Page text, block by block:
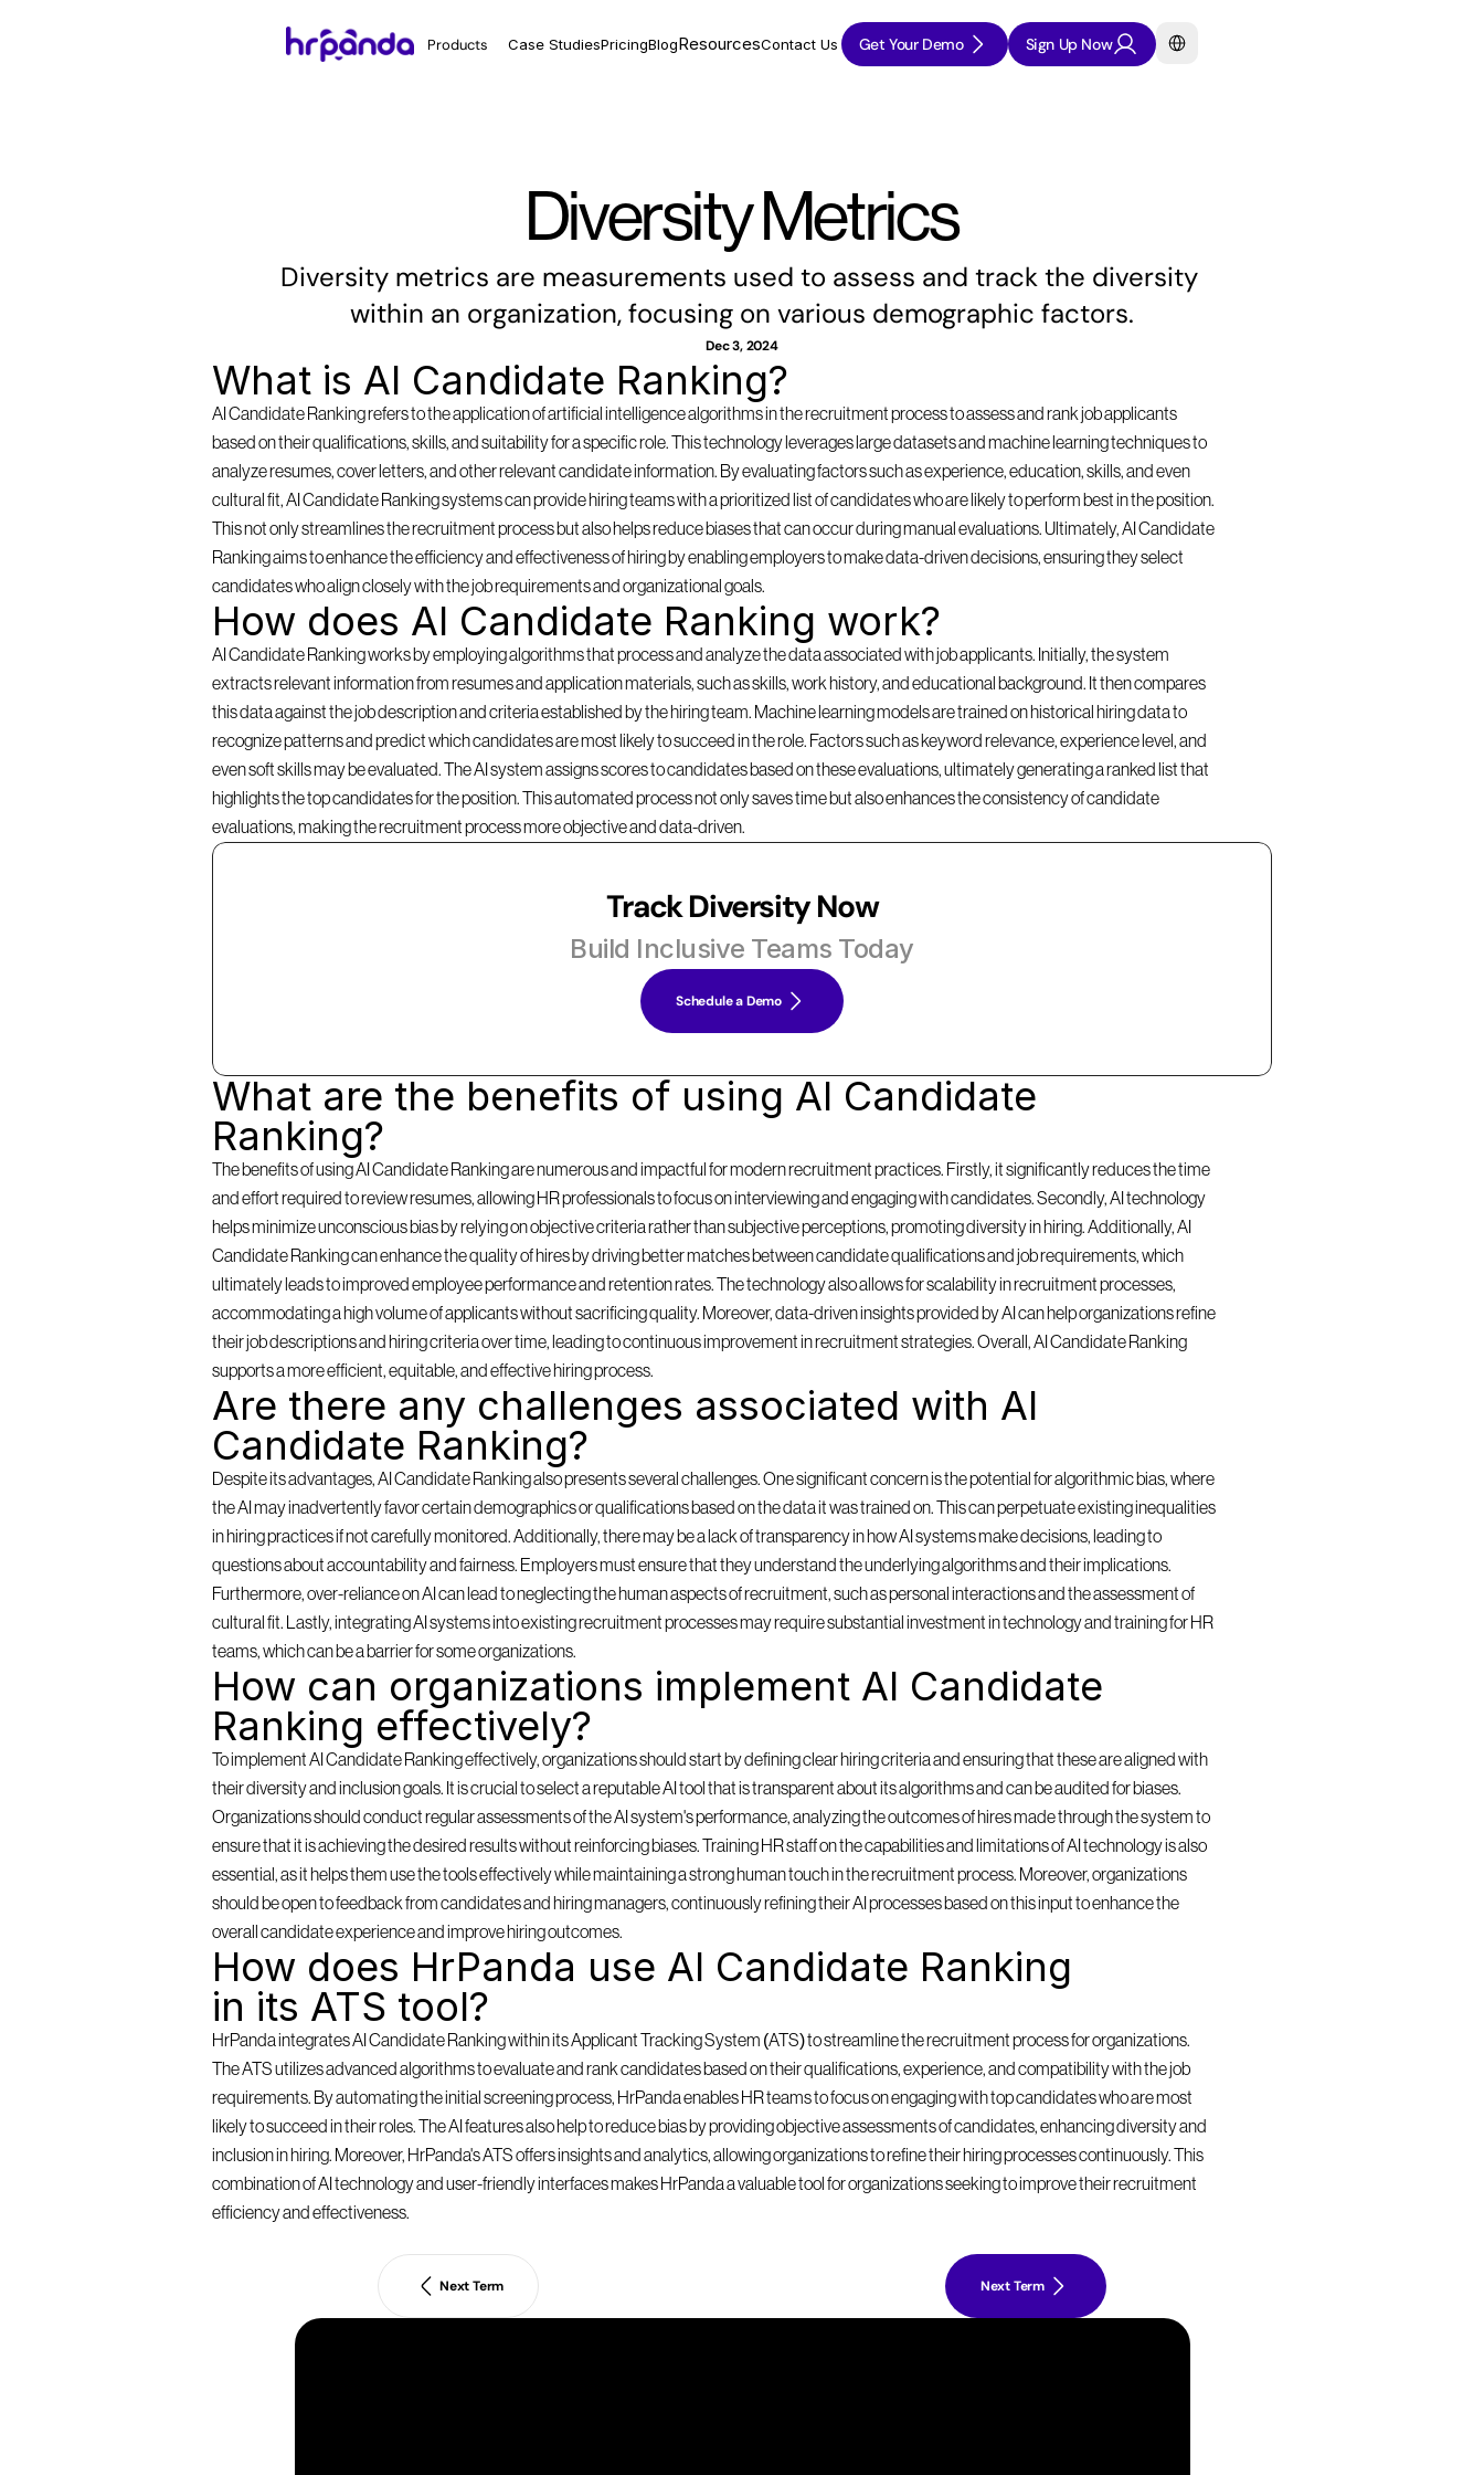
Diversity Metrics
Diversity metrics are measurements used to assess and track the diversity
within an organization, focusing on various demographic factors.
Dec 3, 2024
What is AI Candidate Ranking?
AI Candidate Ranking refers to the application of artificial intelligence algorithms in the recruitment process to assess and rank job applicants
based on their qualifications, skills, and suitability for a specific role. This technology leverages large datasets and machine learning techniques to
analyze resumes, cover letters, and other relevant candidate information. By evaluating factors such as experience, education, skills, and even
cultural fit, AI Candidate Ranking systems can provide hiring teams with a prioritized list of candidates who are likely to perform best in the position.
This not only streamlines the recruitment process but also helps reduce biases that can occur during manual evaluations. Ultimately, AI Candidate
Ranking aims to enhance the efficiency and effectiveness of hiring by enabling employers to make data-driven decisions, ensuring they select
candidates who align closely with the job requirements and organizational goals.
How does AI Candidate Ranking work?
AI Candidate Ranking works by employing algorithms that process and analyze the data associated with job applicants. Initially, the system
extracts relevant information from resumes and application materials, such as skills, work history, and educational background. It then compares
this data against the job description and criteria established by the hiring team. Machine learning models are trained on historical hiring data to
recognize patterns and predict which candidates are most likely to succeed in the role. Factors such as keyword relevance, experience level, and
even soft skills may be evaluated. The AI system assigns scores to candidates based on these evaluations, ultimately generating a ranked list that
highlights the top candidates for the position. This automated process not only saves time but also enhances the consistency of candidate
evaluations, making the recruitment process more objective and data-driven.
Track Diversity Now
Build Inclusive Teams Today
Schedule a Demo
What are the benefits of using AI Candidate
Ranking?
The benefits of using AI Candidate Ranking are numerous and impactful for modern recruitment practices. Firstly, it significantly reduces the time
and effort required to review resumes, allowing HR professionals to focus on interviewing and engaging with candidates. Secondly, AI technology
helps minimize unconscious bias by relying on objective criteria rather than subjective perceptions, promoting diversity in hiring. Additionally, AI
Candidate Ranking can enhance the quality of hires by driving better matches between candidate qualifications and job requirements, which
ultimately leads to improved employee performance and retention rates. The technology also allows for scalability in recruitment processes,
accommodating a high volume of applicants without sacrificing quality. Moreover, data-driven insights provided by AI can help organizations refine
their job descriptions and hiring criteria over time, leading to continuous improvement in recruitment strategies. Overall, AI Candidate Ranking
supports a more efficient, equitable, and effective hiring process.
Are there any challenges associated with AI
Candidate Ranking?
Despite its advantages, AI Candidate Ranking also presents several challenges. One significant concern is the potential for algorithmic bias, where
the AI may inadvertently favor certain demographics or qualifications based on the data it was trained on. This can perpetuate existing inequalities
in hiring practices if not carefully monitored. Additionally, there may be a lack of transparency in how AI systems make decisions, leading to
questions about accountability and fairness. Employers must ensure that they understand the underlying algorithms and their implications.
Furthermore, over-reliance on AI can lead to neglecting the human aspects of recruitment, such as personal interactions and the assessment of
cultural fit. Lastly, integrating AI systems into existing recruitment processes may require substantial investment in technology and training for HR
teams, which can be a barrier for some organizations.
How can organizations implement AI Candidate
Ranking effectively?
To implement AI Candidate Ranking effectively, organizations should start by defining clear hiring criteria and ensuring that these are aligned with
their diversity and inclusion goals. It is crucial to select a reputable AI tool that is transparent about its algorithms and can be audited for biases.
Organizations should conduct regular assessments of the AI system's performance, analyzing the outcomes of hires made through the system to
ensure that it is achieving the desired results without reinforcing biases. Training HR staff on the capabilities and limitations of AI technology is also
essential, as it helps them use the tools effectively while maintaining a strong human touch in the recruitment process. Moreover, organizations
should be open to feedback from candidates and hiring managers, continuously refining their AI processes based on this input to enhance the
overall candidate experience and improve hiring outcomes.
How does HrPanda use AI Candidate Ranking
in its ATS tool?
HrPanda integrates AI Candidate Ranking within its Applicant Tracking System (ATS) to streamline the recruitment process for organizations.
The ATS utilizes advanced algorithms to evaluate and rank candidates based on their qualifications, experience, and compatibility with the job
requirements. By automating the initial screening process, HrPanda enables HR teams to focus on engaging with top candidates who are most
likely to succeed in their roles. The AI features also help to reduce bias by providing objective assessments of candidates, enhancing diversity and
inclusion in hiring. Moreover, HrPanda's ATS offers insights and analytics, allowing organizations to refine their hiring processes continuously. This
combination of AI technology and user-friendly interfaces makes HrPanda a valuable tool for organizations seeking to improve their recruitment
efficiency and effectiveness.
Next Term Next Term
Products Case StudiesPricingBlogResourcesContact Us Get Your Demo Sign Up Now